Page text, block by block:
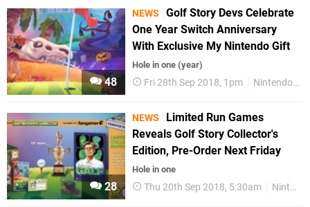
48
NEWS
Golf Story Devs Celebrate
One Year Switch Anniversary
With Exclusive My Nintendo Gift
Hole in one (year)
Fri 28th Sep 2018, 1pm Nintendo Switch
28
NEWS
Limited Run Games
Reveals Golf Story Collector's
Edition, Pre-Order Next Friday
Hole in one
Thu 20th Sep 2018, 5:30am Nintendo Switch